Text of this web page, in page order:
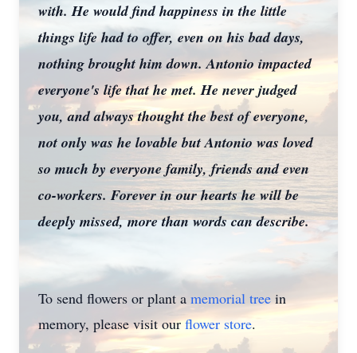
with. He would find happiness in the little
things life had to offer, even on his bad days,
nothing brought him down. Antonio impacted
everyone's life that he met. He never judged
you, and always thought the best of everyone,
not only was he lovable but Antonio was loved
so much by everyone family, friends and even
co-workers. Forever in our hearts he will be
deeply missed, more than words can describe.
To send flowers or plant a memorial treein
memory, please visit ourflower store.